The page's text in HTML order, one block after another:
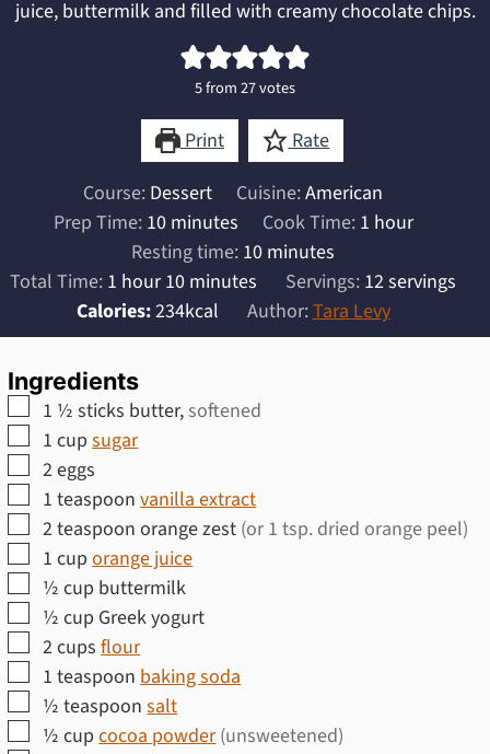
juice, buttermilk and filled with creamy chocolate chips.
5from27votes
Print
Rate
Course: Dessert Cuisine:American
Prep Time: 10minutes
minutes Cook Time: 1hour
hour
Resting time: 10minutes
minutes
Total Time: 1 hour
hour10minutes
minutes Servings: 12servings
Calories:234kcal Author:Tara Levy
Ingredients
▢
1 ½ sticks butter,softened
▢
1 cup sugar
▢
2eggs
▢
1 teaspoon vanilla extract
▢
2teaspoon orange zest (or 1 tsp. dried orange peel)
▢
1 cup orange juice
▢
½ cup buttermilk
▢
½ cup Greek yogurt
▢
2cups flour
▢
1 teaspoon baking soda
▢
½ teaspoon salt
▢
½ cup cocoa powder(unsweetened)